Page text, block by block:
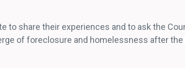
to share their experiences and to ask the
of foreclosure and homelessness after the